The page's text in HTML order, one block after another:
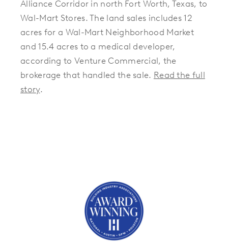
Alliance Corridor in north Fort Worth, Texas, to
Wal-Mart Stores. The land sales includes 12
acres for a Wal-Mart Neighborhood Market
and 15.4 acres to a medical developer,
according to Venture Commercial, the
brokerage that handled the sale. Read the full
story.